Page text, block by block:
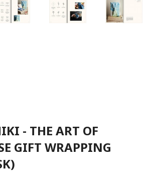
- THE ART OF
GIFT WRAPPING